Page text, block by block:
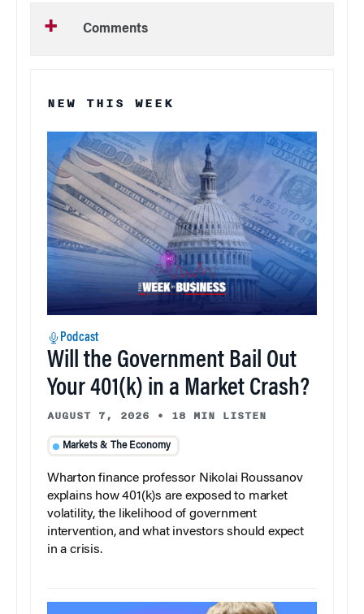
Comments
NEW THIS WEEK
Podcast
Will the Government Bail Out
Your 401(k) in a Market Crash?
AUGUST 7, 2026 • 18 MIN LISTEN
Markets & The Economy
Wharton finance professor Nikolai Roussanov
explains how 401(k)s are exposed to market
volatility, the likelihood of government
intervention, and what investors should expect
in a crisis.